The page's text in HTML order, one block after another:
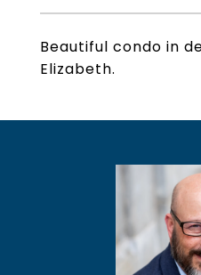
Beautiful condo in
Elizabeth.